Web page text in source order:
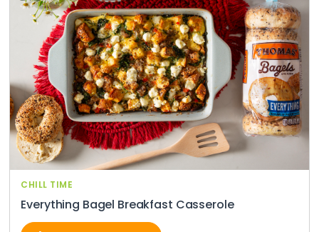
CHILL TIME
Everything Bagel Breakfast Casserole